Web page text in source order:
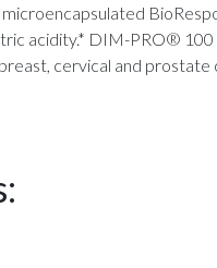
acidity.* DIM-PRO®
cervical and prostate